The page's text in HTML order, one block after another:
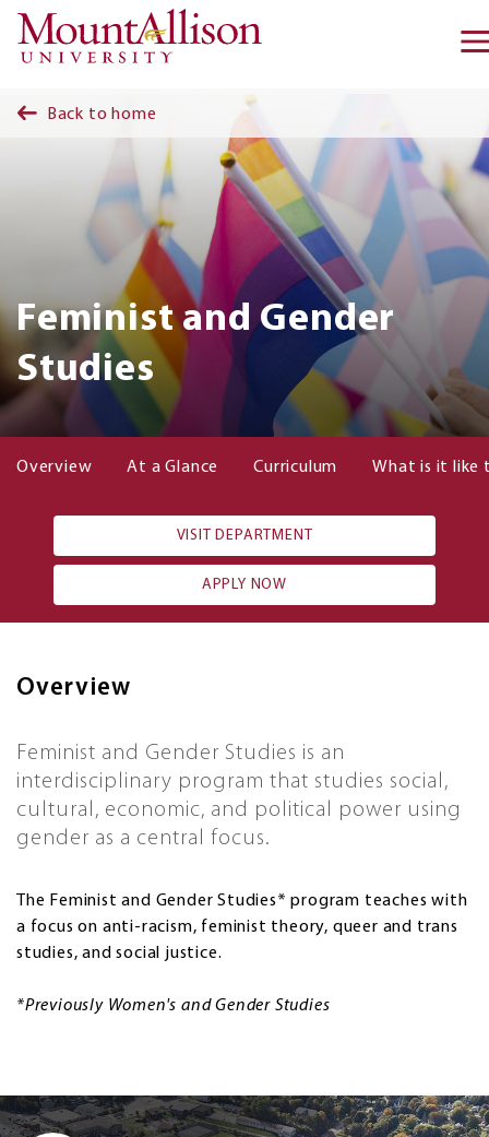
Skip to main content
Back to home
Feminist and Gender
Studies
Overview At a Glance Curriculum What is it like
VISIT DEPARTMENT
APPLY NOW
Overview
Feminist and Gender Studies is an
interdisciplinary program that studies social,
cultural, economic, and political power using
gender as a central focus.
The Feminist and Gender Studies* program teaches with
a focus on anti-racism, feminist theory, queer and trans
studies, and social justice.
*Previously Women's and Gender Studies